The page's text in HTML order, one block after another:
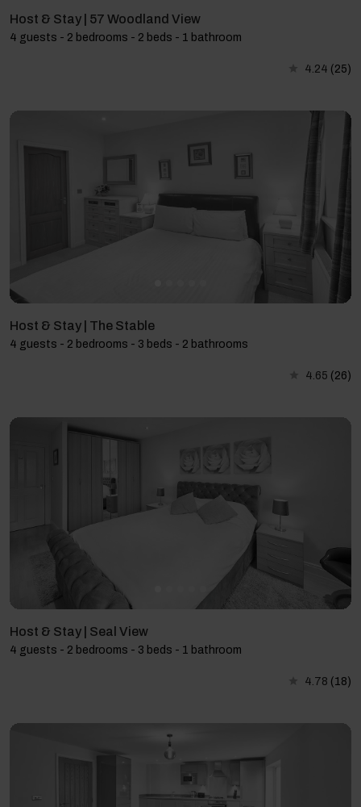
Host & Stay | 57 Woodland View
4 guests - 2 bedrooms - 2 beds - 1 bathroom
4.24 (25)
Host & Stay | The Stable
4 guests - 2 bedrooms - 3 beds - 2 bathrooms
4.65 (26)
Host & Stay | Seal View
4 guests - 2 bedrooms - 3 beds - 1 bathroom
4.78 (18)